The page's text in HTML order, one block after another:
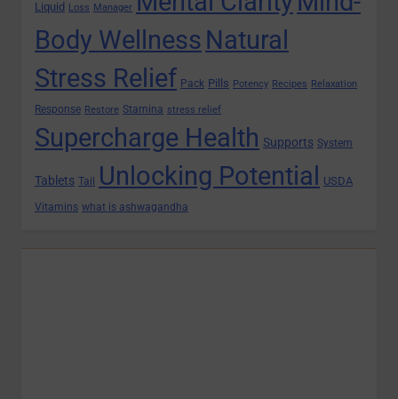
Liquid Loss Manager
Body Wellness Natural
Stress Relief Pack Pills Potency Recipes Relaxation
Response Restore Stamina stress relief
Supercharge Health Supports System
Tablets Tail Unlocking Potential USDA
Vitamins what is ashwagandha